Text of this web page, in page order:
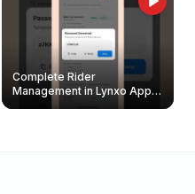
Complete Rider
Management in Lynxo App |
Create, Reset Password &